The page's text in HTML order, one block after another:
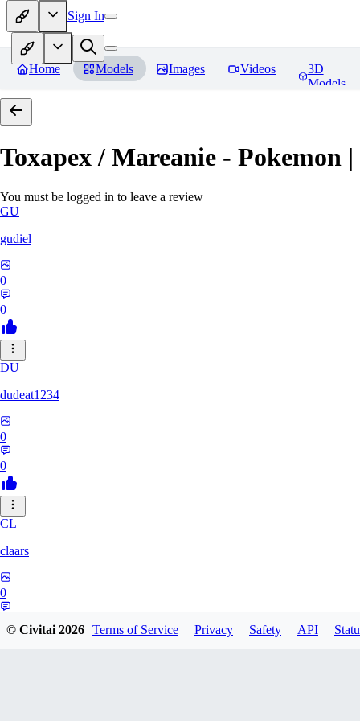
Sign In
Home Models Images Videos
3D
Models
Toxapex / Mareanie - Pokemon
You must be logged in to leave a review
GU
gudiel
0
0
DU
dudeat1234
0
0
CL
claars
0
© Civitai2026 Terms of Service Privacy Safety API